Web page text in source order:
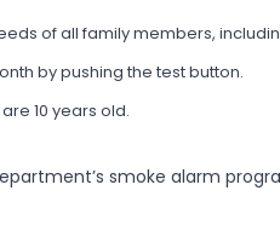
of all family members,
by pushing the test button.
10 years old.
smoke alarm